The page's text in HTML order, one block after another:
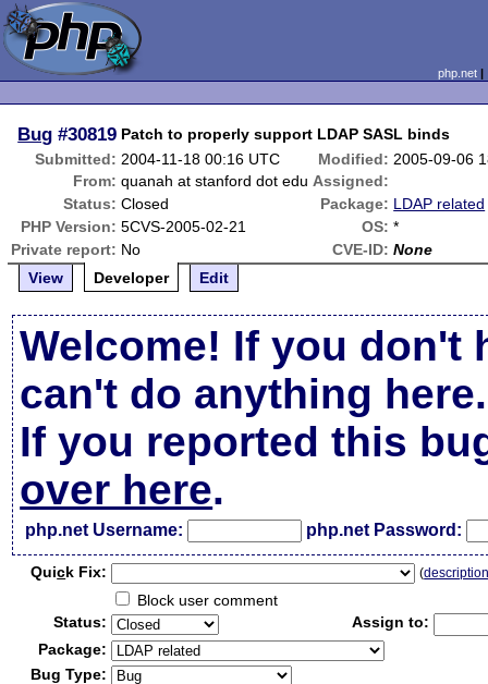
php.net
Bug #30819 Patch to properly support LDAP SASL binds
Submitted: 2004-11-18 00:16 UTC Modified: 2005-09-06
From: quanah at stanford dot edu Assigned:
Status: Closed Package: LDAP related
PHP Version: 5CVS-2005-02-21 OS: *
Private report: No CVE-ID: None
View
Developer Edit
Welcome! If you don't
can't do anything here.
If you reported this
over here.
php.net Username: php.net Password:
Quick Fix: (
Block user comment
Status:
Assign to:
Package:
Bug Type: